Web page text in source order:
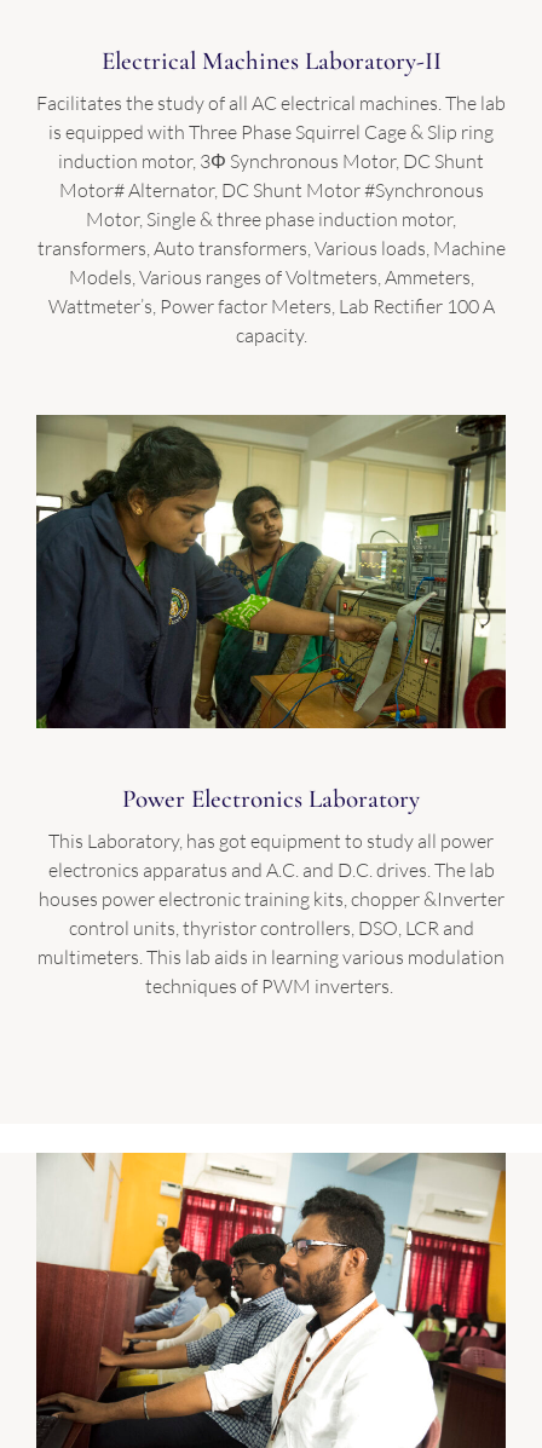
Electrical Machines Laboratory-II
Facilitates the study of all AC electrical machines. The lab
is equipped with Three Phase Squirrel Cage & Slip ring
induction motor, 3Φ Synchronous Motor, DC Shunt
Motor# Alternator, DC Shunt Motor #Synchronous
Motor, Single & three phase induction motor,
transformers, Auto transformers, Various loads, Machine
Models, Various ranges of Voltmeters, Ammeters,
Wattmeter’s, Power factor Meters, Lab Rectifier 100 A
capacity.
Power Electronics Laboratory
This Laboratory, has got equipment to study all power
electronics apparatus and A.C. and D.C. drives. The lab
houses power electronic training kits, chopper &Inverter
control units, thyristor controllers, DSO, LCR and
multimeters. This lab aids in learning various modulation
techniques of PWM inverters.